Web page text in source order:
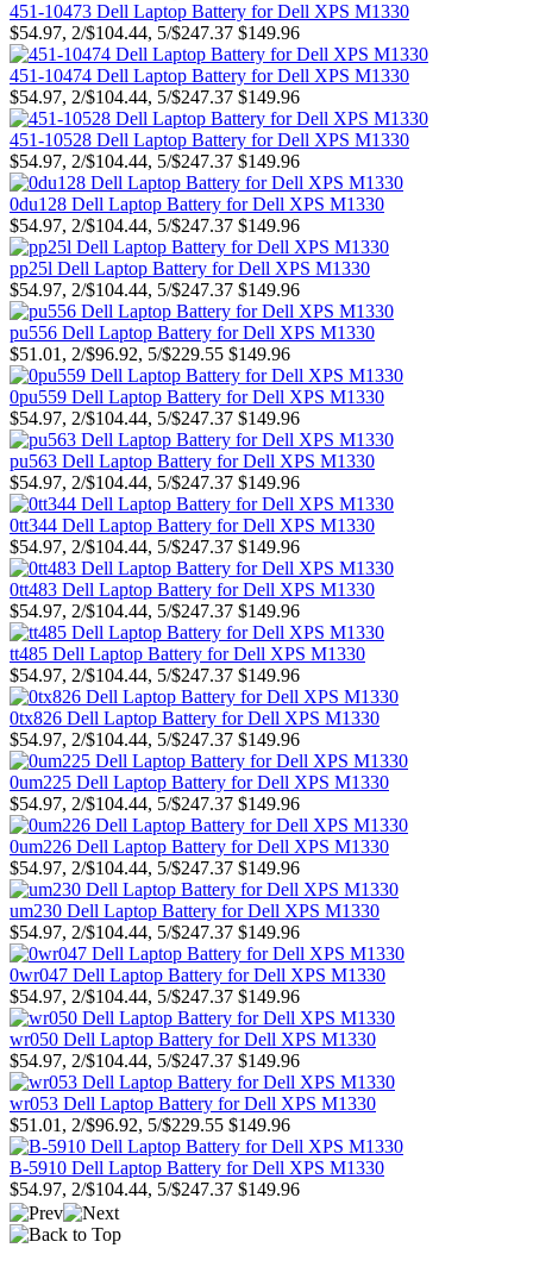
451-10473 Dell Laptop Battery for Dell XPS M1330
$54.97, 2/$104.44, 5/$247.37 $149.96
451-10474 Dell Laptop Battery for Dell XPS M1330
$54.97, 2/$104.44, 5/$247.37 $149.96
451-10528 Dell Laptop Battery for Dell XPS M1330
$54.97, 2/$104.44, 5/$247.37 $149.96
0du128 Dell Laptop Battery for Dell XPS M1330
$54.97, 2/$104.44, 5/$247.37 $149.96
pp25l Dell Laptop Battery for Dell XPS M1330
$54.97, 2/$104.44, 5/$247.37 $149.96
pu556 Dell Laptop Battery for Dell XPS M1330
$51.01, 2/$96.92, 5/$229.55 $149.96
0pu559 Dell Laptop Battery for Dell XPS M1330
$54.97, 2/$104.44, 5/$247.37 $149.96
pu563 Dell Laptop Battery for Dell XPS M1330
$54.97, 2/$104.44, 5/$247.37 $149.96
0tt344 Dell Laptop Battery for Dell XPS M1330
$54.97, 2/$104.44, 5/$247.37 $149.96
0tt483 Dell Laptop Battery for Dell XPS M1330
$54.97, 2/$104.44, 5/$247.37 $149.96
tt485 Dell Laptop Battery for Dell XPS M1330
$54.97, 2/$104.44, 5/$247.37 $149.96
0tx826 Dell Laptop Battery for Dell XPS M1330
$54.97, 2/$104.44, 5/$247.37 $149.96
0um225 Dell Laptop Battery for Dell XPS M1330
$54.97, 2/$104.44, 5/$247.37 $149.96
0um226 Dell Laptop Battery for Dell XPS M1330
$54.97, 2/$104.44, 5/$247.37 $149.96
um230 Dell Laptop Battery for Dell XPS M1330
$54.97, 2/$104.44, 5/$247.37 $149.96
0wr047 Dell Laptop Battery for Dell XPS M1330
$54.97, 2/$104.44, 5/$247.37 $149.96
wr050 Dell Laptop Battery for Dell XPS M1330
$54.97, 2/$104.44, 5/$247.37 $149.96
wr053 Dell Laptop Battery for Dell XPS M1330
$51.01, 2/$96.92, 5/$229.55 $149.96
B-5910 Dell Laptop Battery for Dell XPS M1330
$54.97, 2/$104.44, 5/$247.37 $149.96